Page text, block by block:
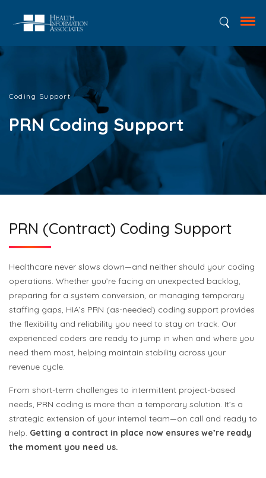
Coding Support
PRN Coding Support
PRN (Contract) Coding Support
Healthcare never slows down—and neither should your coding
operations. Whether you’re facing an unexpected backlog,
preparing for a system conversion, or managing temporary
staffing gaps, HIA’s PRN (as-needed) coding support provides
the flexibility and reliability you need to stay on track. Our
experienced coders are ready to jump in when and where you
need them most, helping maintain stability across your
revenue cycle.
From short-term challenges to intermittent project-based
needs, PRN coding is more than a temporary solution. It’s a
strategic extension of your internal team—on call and ready to
help. Getting a contract in place now ensures we’re ready
the moment you need us.